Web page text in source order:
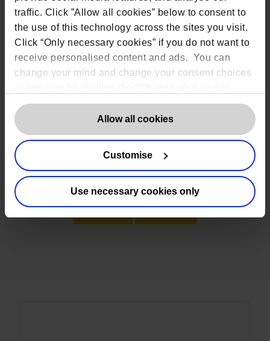
traffic. Click ”Allow all cookies” below to consent to
the use of this technology across the sites you visit.
Click “Only necessary cookies” if you do not want to
receive personalised content and ads. You can
change your mind and change your consent choices
consent” button in the bottom left of the screen. For
detailed information on our use of Cookies,
here.
Allow all cookies
Customise
Use necessary cookies only
Alternatively click one of the options below to
speak to us
Email Call